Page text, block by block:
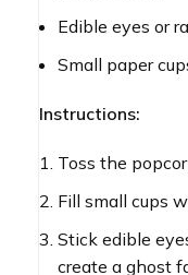
Edible eyes or
Small paper
Instructions:
Toss the
Fill small cups
Stick edible
create a ghost